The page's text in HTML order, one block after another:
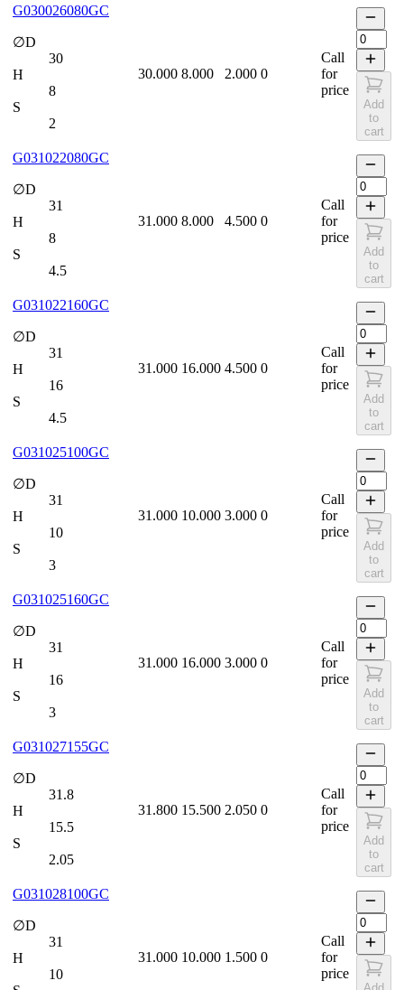
G030026080GC
∅D
30
H
8
S
2
30.000 8.000 2.000 0
Call
for
price
Add
to
cart
G031022080GC
∅D
31
H
8
S
4.5
31.000 8.000 4.500 0
Call
for
price
Add
to
cart
G031022160GC
∅D
31
H
16
S
4.5
31.000 16.000 4.500 0
Call
for
price
Add
to
cart
G031025100GC
∅D
31
H
10
S
3
31.000 10.000 3.000 0
Call
for
price
Add
to
cart
G031025160GC
∅D
31
H
16
S
3
31.000 16.000 3.000 0
Call
for
price
Add
to
cart
G031027155GC
∅D
31.8
H
15.5
S
2.05
31.800 15.500 2.050 0
Call
for
price
Add
to
cart
G031028100GC
∅D
31
H
10
31.000 10.000 1.500 0
Call
for
price